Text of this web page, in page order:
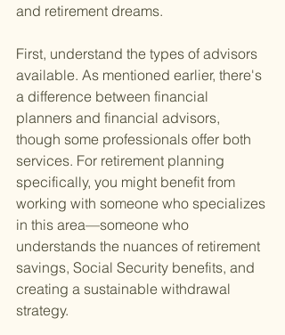
and retirement dreams.
First, understand the types of advisors
available. As mentioned earlier, there's
a difference between financial
planners and financial advisors,
though some professionals offer both
services. For retirement planning
specifically, you might benefit from
working with someone who specializes
in this area—someone who
understands the nuances of retirement
savings, Social Security benefits, and
creating a sustainable withdrawal
strategy.